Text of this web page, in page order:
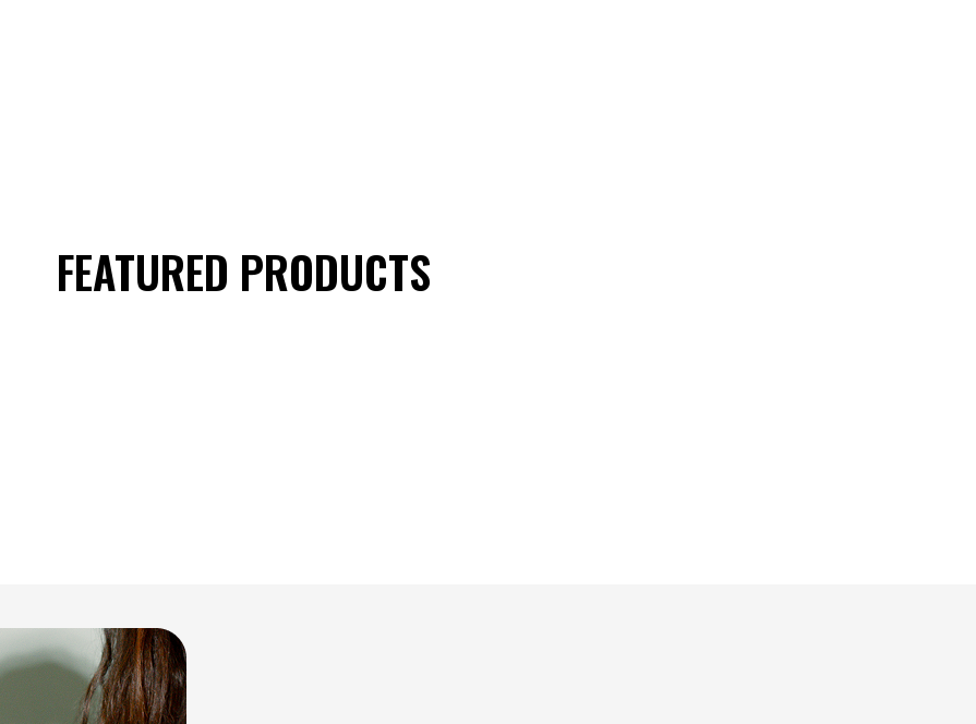
FEATURED PRODUCTS